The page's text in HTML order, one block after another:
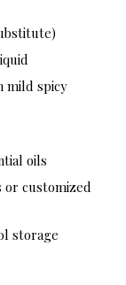
mild spicy
oils
or customized
storage